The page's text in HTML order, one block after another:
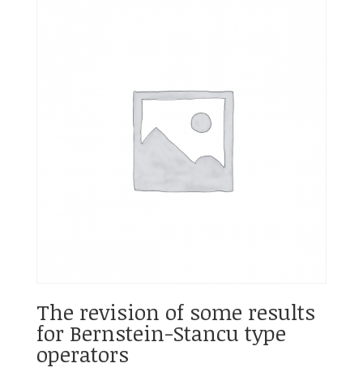
The revision of some results
for Bernstein-Stancu type
operators